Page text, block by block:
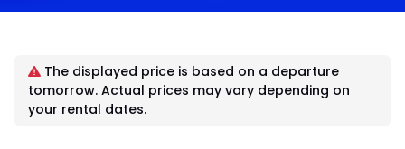
The displayed price is based on a departure
tomorrow. Actual prices may vary depending on
your rental dates.